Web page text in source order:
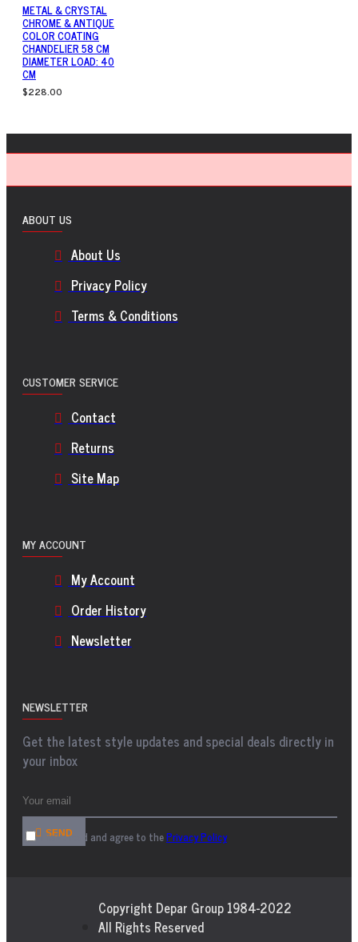
METAL & CRYSTAL
CHROME & ANTIQUE
COLOR COATING
CHANDELIER 58 CM
DIAMETER LOAD: 40
CM
$228.00
ABOUT US
About Us
Privacy Policy
Terms & Conditions
CUSTOMER SERVICE
Contact
Returns
Site Map
MY ACCOUNT
My Account
Order History
Newsletter
NEWSLETTER
Get the latest style updates and special deals directly in
your inbox
SEND
I have read and agree to thePrivacy Policy
Copyright Depar Group 1984-2022
All Rights Reserved